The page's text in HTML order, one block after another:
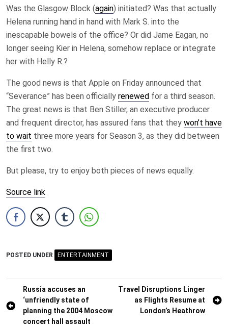
Was the Glasgow Block (again) initiated? Was that actually
Helena running hand in hand with Mark S. into the
inescapable bowels of the office? Or did Jame Eagan, no
longer seeing Kier in Helena, somehow replace or integrate
her with Helly R.?
The good news is that Apple on Friday announced that
“Severance” has been officially renewed for a third season.
The great news is that Ben Stiller, an executive producer
and frequent director, has assured fans that they won’t have
to wait three more years for Season 3, as they did between
the first two.
But please, try to enjoy both pieces of news equally.
Source link
POSTED UNDER ENTERTAINMENT
Post
navigation
Russia accuses an
‘unfriendly state of
planning the 2004 Moscow
concert hall assault
Travel Disruptions Linger
as Flights Resume at
London’s Heathrow